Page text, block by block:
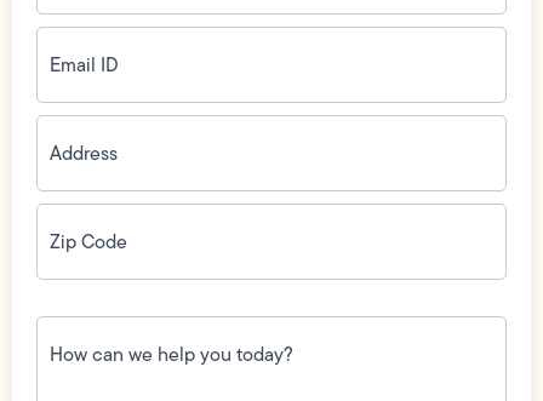
Email
ID(Required)
Address(Required)
Zip
Code(Required)
How
can
we